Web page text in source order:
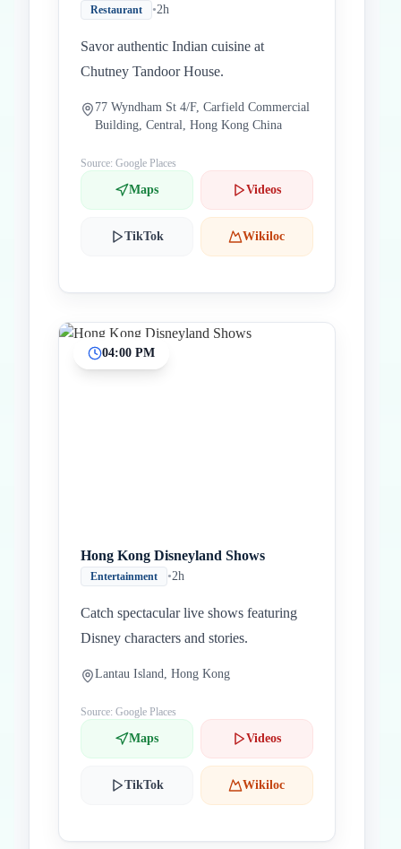
Restaurant •2h
Savor authentic Indian cuisine at
Chutney Tandoor House.
77 Wyndham St 4/F, Carfield Commercial
Building, Central, Hong Kong China
Source: Google Places
Maps Videos
TikTok Wikiloc
04:00 PM
Hong Kong Disneyland Shows
Entertainment •2h
Catch spectacular live shows featuring
Disney characters and stories.
Lantau Island, Hong Kong
Source: Google Places
Maps Videos
TikTok Wikiloc